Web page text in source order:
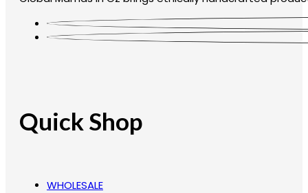
Quick Shop
WHOLESALE